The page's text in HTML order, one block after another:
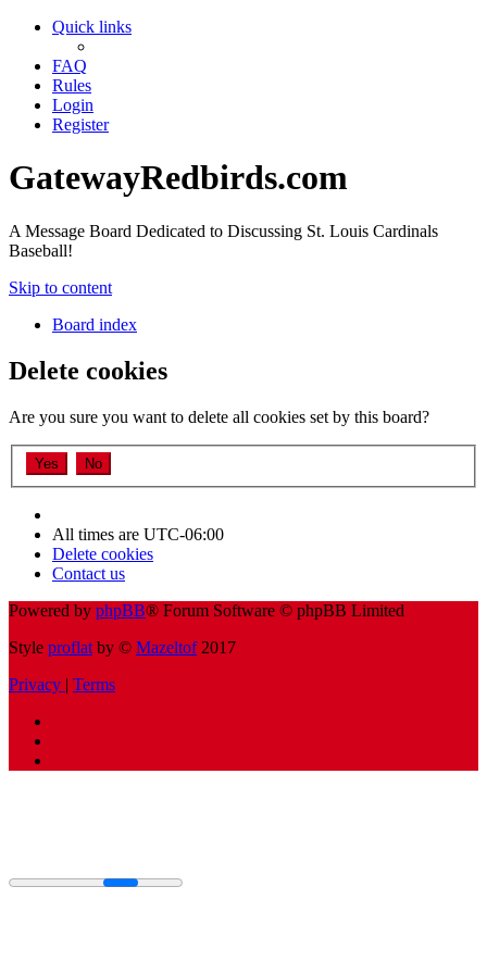
Quick links
FAQ
Rules
Login
Register
GatewayRedbirds.com
A Message Board Dedicated to Discussing St. Louis Cardinals
Baseball!
Skip to content
Board index
Delete cookies
Are you sure you want to delete all cookies set by this board?
All times are UTC-06:00
Delete cookies
Contact us
Powered by phpBB® Forum Software © phpBB Limited
Style proflat by © Mazeltof2017
Privacy | Terms